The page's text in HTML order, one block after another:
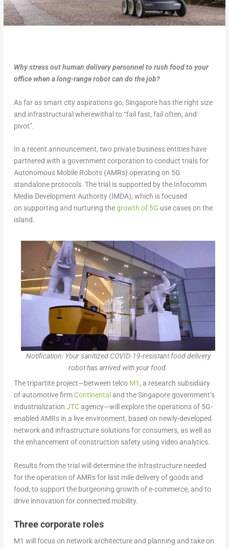
Why stress out human delivery personnel to rush food to your
office when a long-range robot can do the job?
As far as smart city aspirations go, Singapore has the right size
and infrastructural wherewithal to “fail fast, fail often, and
pivot”.
In a recent announcement, two private business entities have
partnered with a government corporation to conduct trials for
Autonomous Mobile Robots (AMRs) operating on 5G
standalone protocols. The trial is supported by the Infocomm
Media Development Authority (IMDA), which is focused
on supporting and nurturing thegrowth of 5G use cases on the
island.
Notification: Your sanitized COVID-19-resistant food delivery
robot has arrived with your food.
The tripartite project—between telco M1 , a research subsidiary
of automotive firmContinental and the Singapore government’s
industrialization JTCagency—will explore the operations of 5G-
enabled AMRs in a live environment, based on newly-developed
network and infrastructure solutions for consumers, as well as
the enhancement of construction safety using video analytics.
Results from the trial will determine the infrastructure needed
for the operation of AMRs for last mile delivery of goods and
food; to support the burgeoning growth of e-commerce, and to
drive innovation for connected mobility.
Three corporate roles
M1 will focus on network architecture and planning and take on